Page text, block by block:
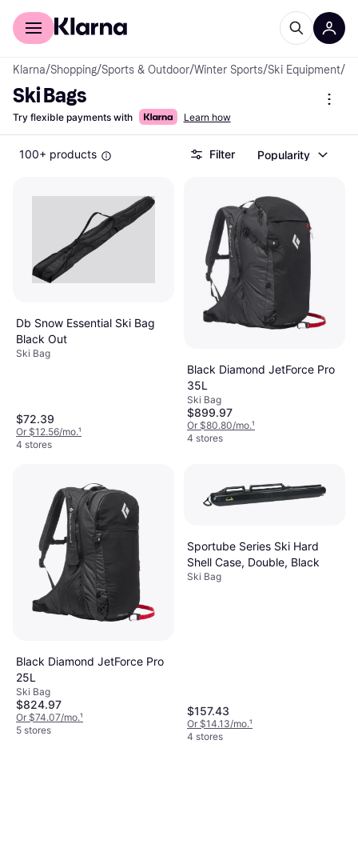
For shoppers
Klarna/Shopping/Sports & Outdoor/Winter Sports/Ski Equipment/
Ski Bags
Try flexible payments with Learn how
100+ products Filter Popularity
Db Snow Essential Ski Bag
Black Out
Ski Bag
$72.39
Or $12.56/mo.¹
4 stores
Black Diamond JetForce Pro
35L
Ski Bag
$899.97
Or $80.80/mo.¹
4 stores
Black Diamond JetForce Pro
25L
Ski Bag
$824.97
Or $74.07/mo.¹
5 stores
Sportube Series Ski Hard
Shell Case, Double, Black
Ski Bag
$157.43
Or $14.13/mo.¹
4 stores